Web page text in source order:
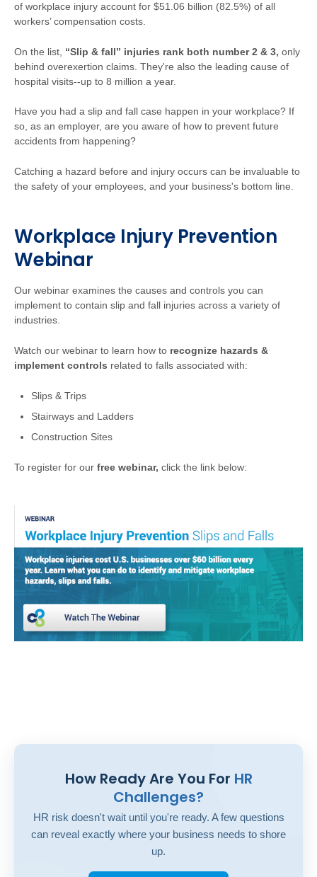
of workplace injury account for $51.06 billion (82.5%) of all
workers’ compensation costs.
On the list, “Slip & fall” injuries rank both number 2 & 3, only
behind overexertion claims. They're also the leading cause of
hospital visits--up to 8 million a year.
Have you had a slip and fall case happen in your workplace? If
so, as an employer, are you aware of how to prevent future
accidents from happening?
Catching a hazard before and injury occurs can be invaluable to
the safety of your employees, and your business's bottom line.
Workplace Injury Prevention
Webinar
Our webinar examines the causes and controls you can
implement to contain slip and fall injuries across a variety of
industries.
Watch our webinar to learn how to recognize hazards &
implement controls related to falls associated with:
Slips & Trips
Stairways and Ladders
Construction Sites
To register for our free webinar, click the link below:
How Ready Are You For HR
Challenges?
HR risk doesn't wait until you're ready. A few questions
can reveal exactly where your business needs to shore
up.